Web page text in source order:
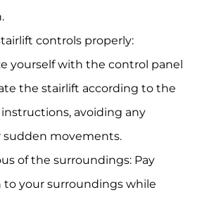
controls properly:
yourself with the control panel
the stairlift according to the
avoiding any
sudden movements.
of the surroundings: Pay
your surroundings while